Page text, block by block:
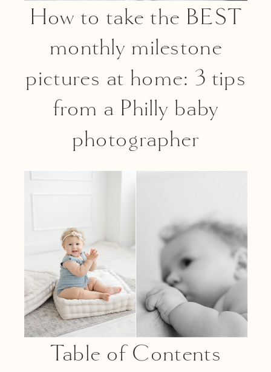
How to take the BEST
monthly milestone
pictures at home: 3 tips
from a Philly baby
photographer
Table of Contents